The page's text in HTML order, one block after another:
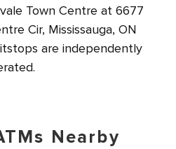
Town Centre at 6677
Cir, Mississauga, ON
are independently
Nearby